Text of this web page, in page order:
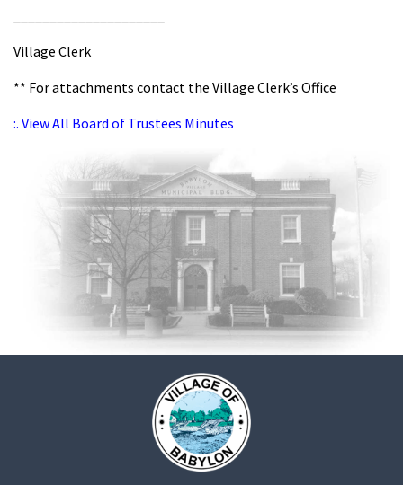
Village Clerk
** For attachments contact the Village Clerk’s Office
:. View All Board of Trustees Minutes